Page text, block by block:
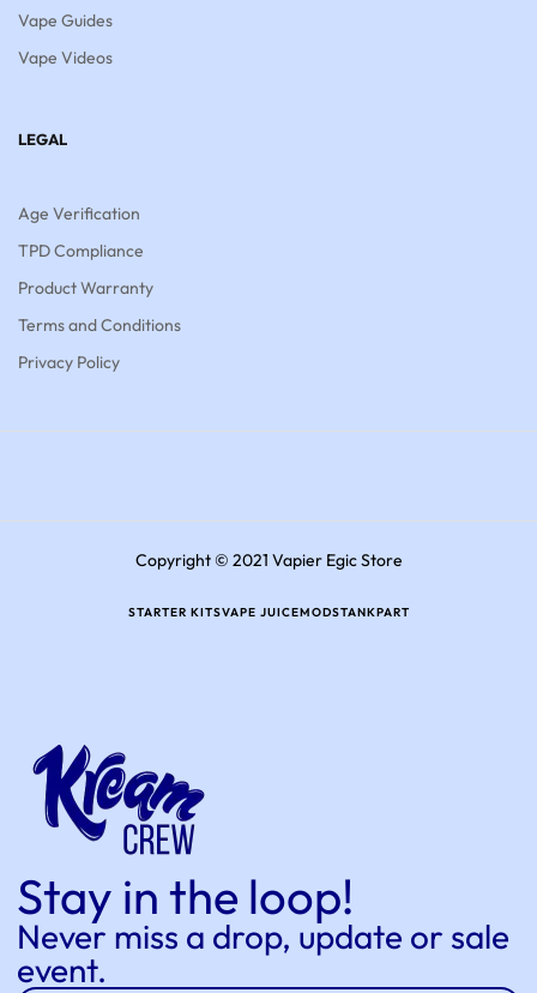
Vape Guides
Vape Videos
LEGAL
Age Verification
TPD Compliance
Product Warranty
Terms and Conditions
Privacy Policy
Copyright © 2021 Vapier Egic Store
STARTER KITSVAPE JUICEMODSTANKPART
Stay in the loop!
Never miss a drop, update or sale
event.